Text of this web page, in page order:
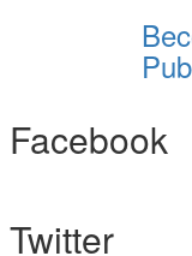
Facebook
Twitter